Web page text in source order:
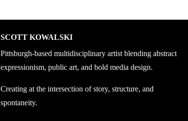
SCOTT KOWALSKI
Pittsburgh-based multidisciplinary artist blending abstract
expressionism, public art, and bold media design.
Creating at the intersection of story, structure, and
spontaneity.